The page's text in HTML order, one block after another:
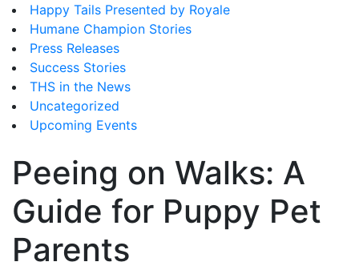
Happy Tails Presented by Royale
Humane Champion Stories
Press Releases
Success Stories
THS in the News
Uncategorized
Upcoming Events
Peeing on Walks: A
Guide for Puppy Pet
Parents